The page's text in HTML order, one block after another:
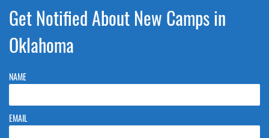
Get Notified About New Camps in
Oklahoma
NAME
EMAIL